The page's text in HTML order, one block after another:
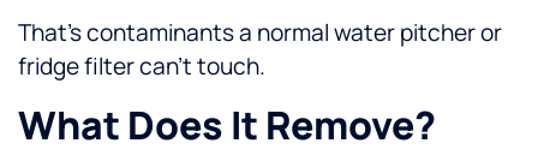
That’s contaminants a normal water pitcher or
fridge filter can’t touch.
What Does It Remove?